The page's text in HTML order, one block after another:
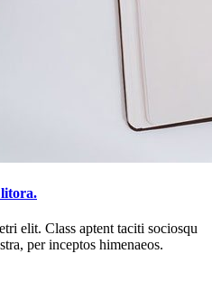
litora.
elit. Class aptent taciti sociosqu
per inceptos himenaeos.